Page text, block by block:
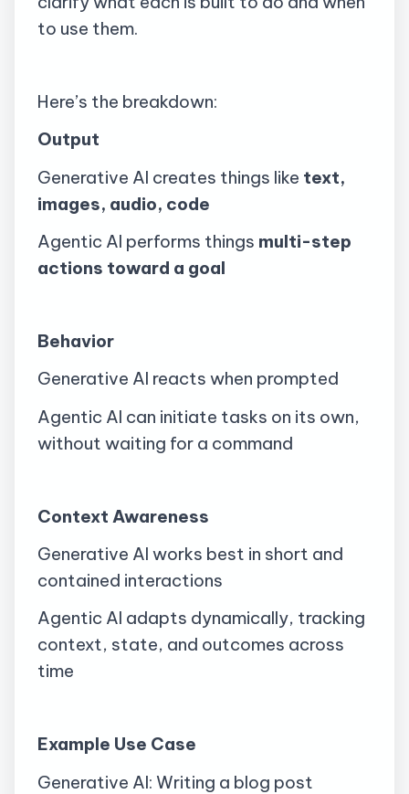
to use them.
Here’s the breakdown:
Output
Generative AI creates things like text,
images, audio, code
Agentic AI performs things multi-step
actions toward a goal
Behavior
Generative AI reacts when prompted
Agentic AI can initiate tasks on its own,
without waiting for a command
Context Awareness
Generative AI works best in short and
contained interactions
Agentic AI adapts dynamically, tracking
context, state, and outcomes across
time
Example Use Case
Generative AI: Writing a blog post